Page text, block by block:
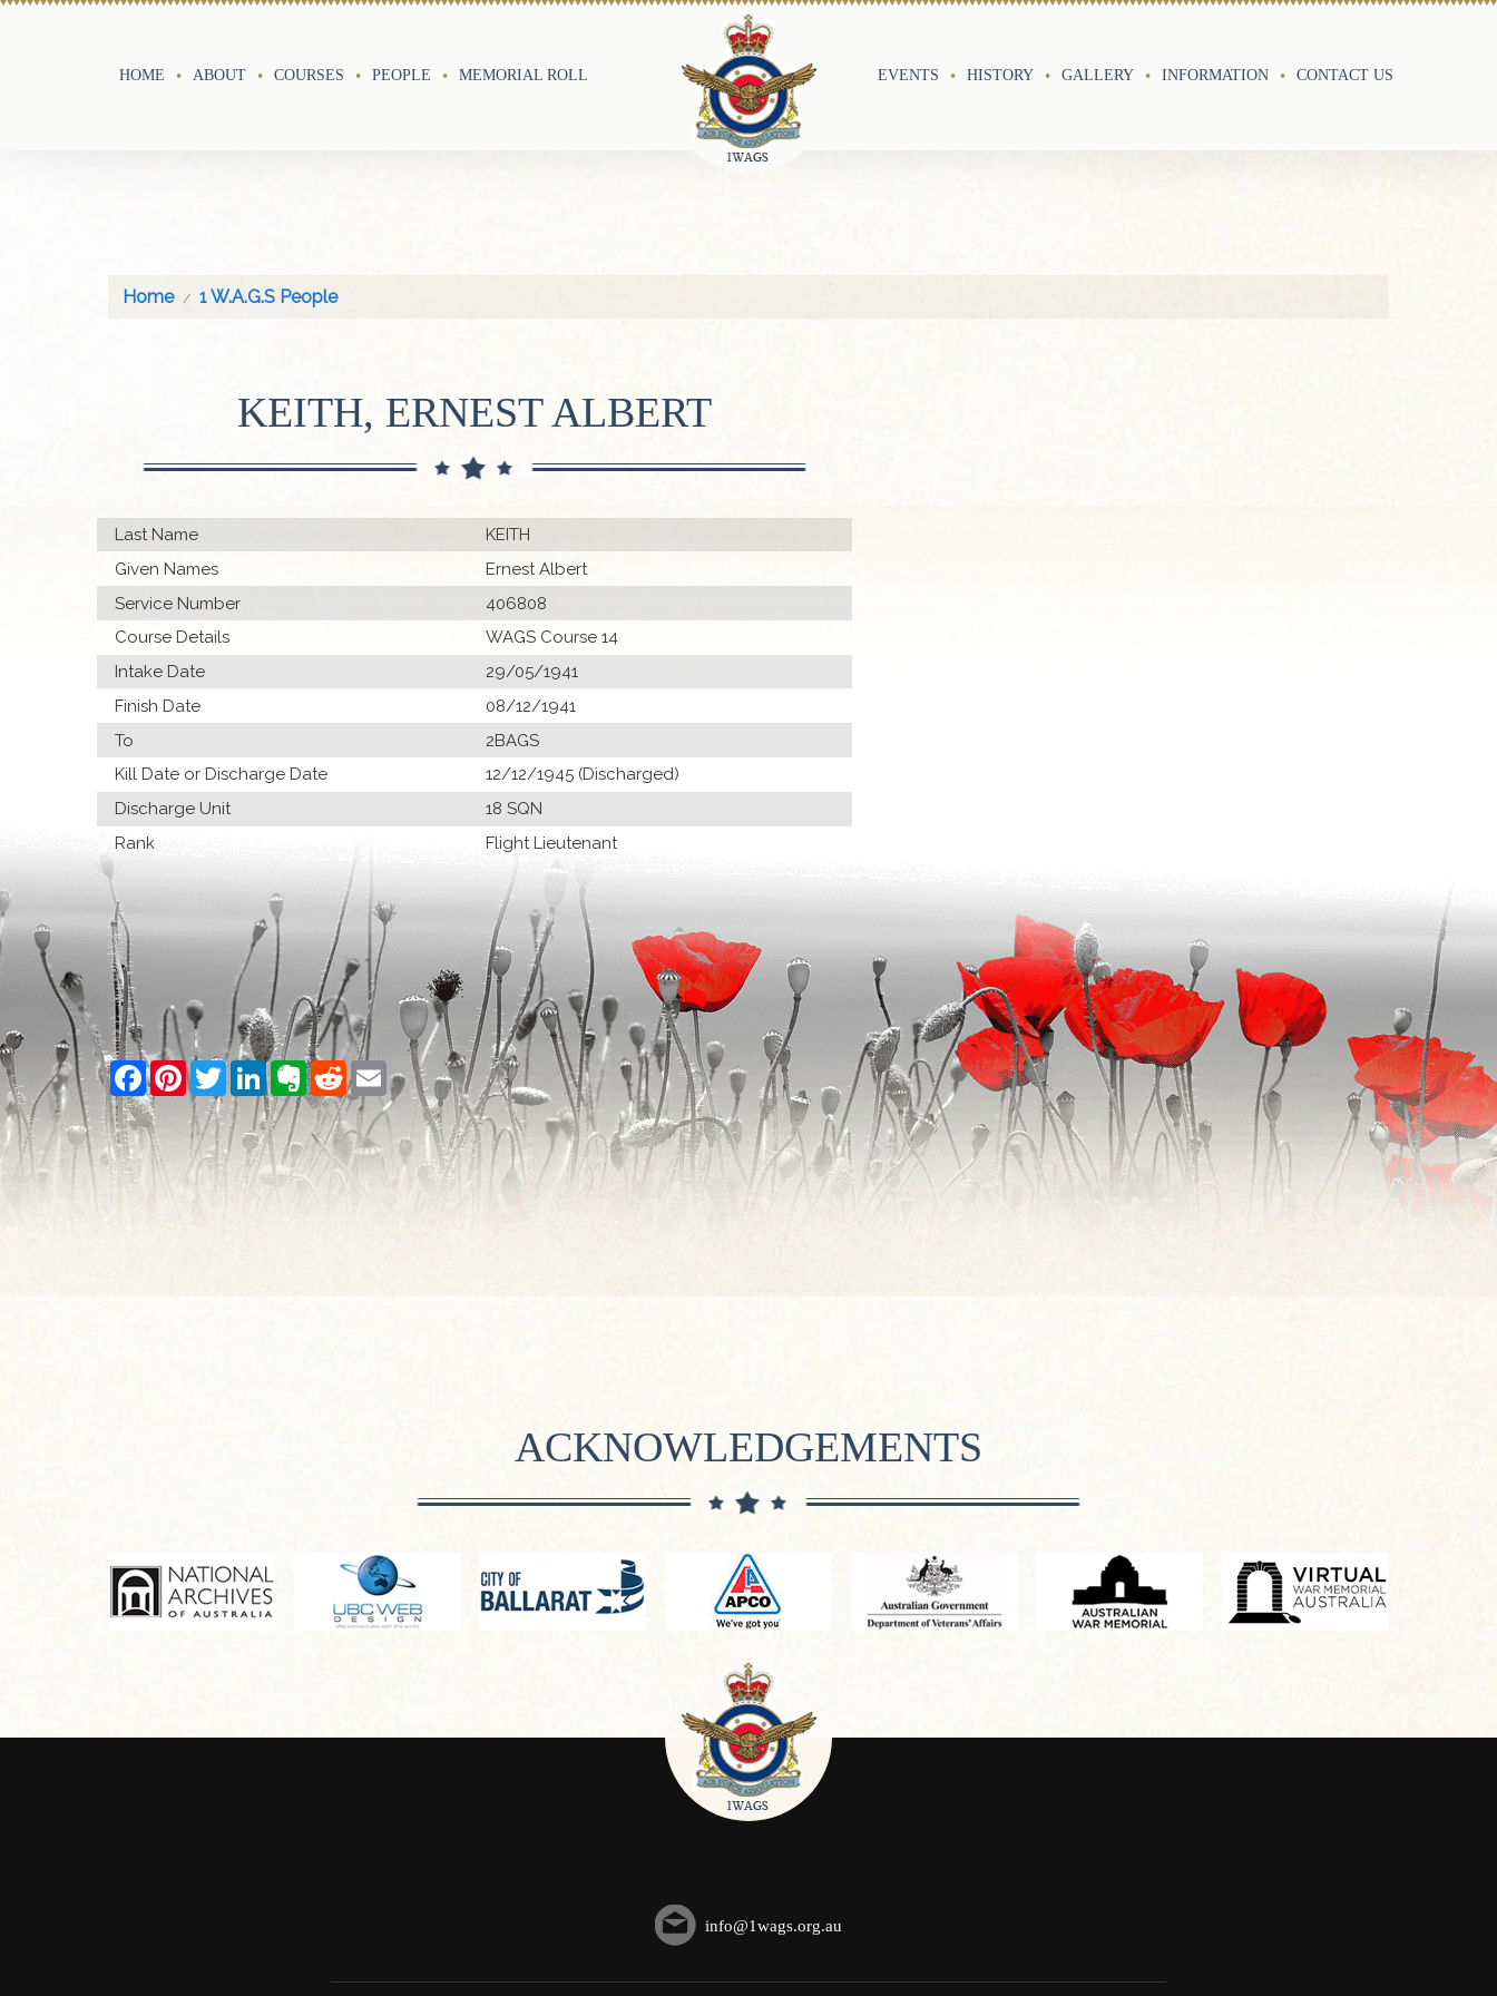
HOME ABOUT COURSES PEOPLE MEMORIAL ROLL EVENTS HISTORY GALLERY INFORMATION CONTACT US
Home 1 W.A.G.S People
KEITH, ERNEST ALBERT
Last Name
KEITH
Given Names
Ernest Albert
Service Number
406808
Course Details
WAGS Course 14
Intake Date
29/05/1941
Finish Date
08/12/1941
To
2BAGS
Kill Date or Discharge Date
12/12/1945 (Discharged)
Discharge Unit
18 SQN
Rank
Flight Lieutenant
Facebook
PinterestTwitterLinkedInEvernoteRedditEmail
ACKNOWLEDGEMENTS
info@1wags.org.au